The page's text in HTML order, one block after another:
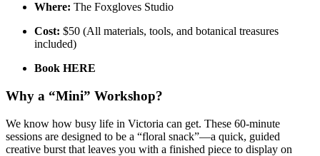
Where: The Foxgloves Studio
Cost: $50 (All materials, tools, and botanical treasures
included)
Book HERE
Why a “Mini” Workshop?
We know how busy life in Victoria can get. These 60-minute
sessions are designed to be a “floral snack”—a quick, guided
creative burst that leaves you with a finished piece to display on